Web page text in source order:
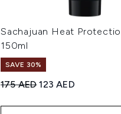
Sachajuan Heat
150ml
SAVE 30%
Recommended Retail Price:
175 AEDCurrent price:
123 AED